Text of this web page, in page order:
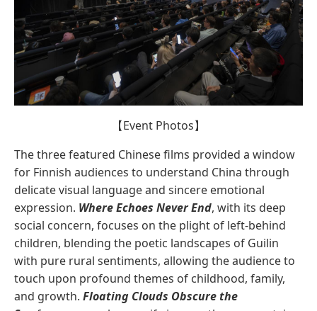
【Event Photos】
The three featured Chinese films provided a window
for Finnish audiences to understand China through
delicate visual language and sincere emotional
expression. Where Echoes Never End, with its deep
social concern, focuses on the plight of left-behind
children, blending the poetic landscapes of Guilin
with pure rural sentiments, allowing the audience to
touch upon profound themes of childhood, family,
and growth. Floating Clouds Obscure the